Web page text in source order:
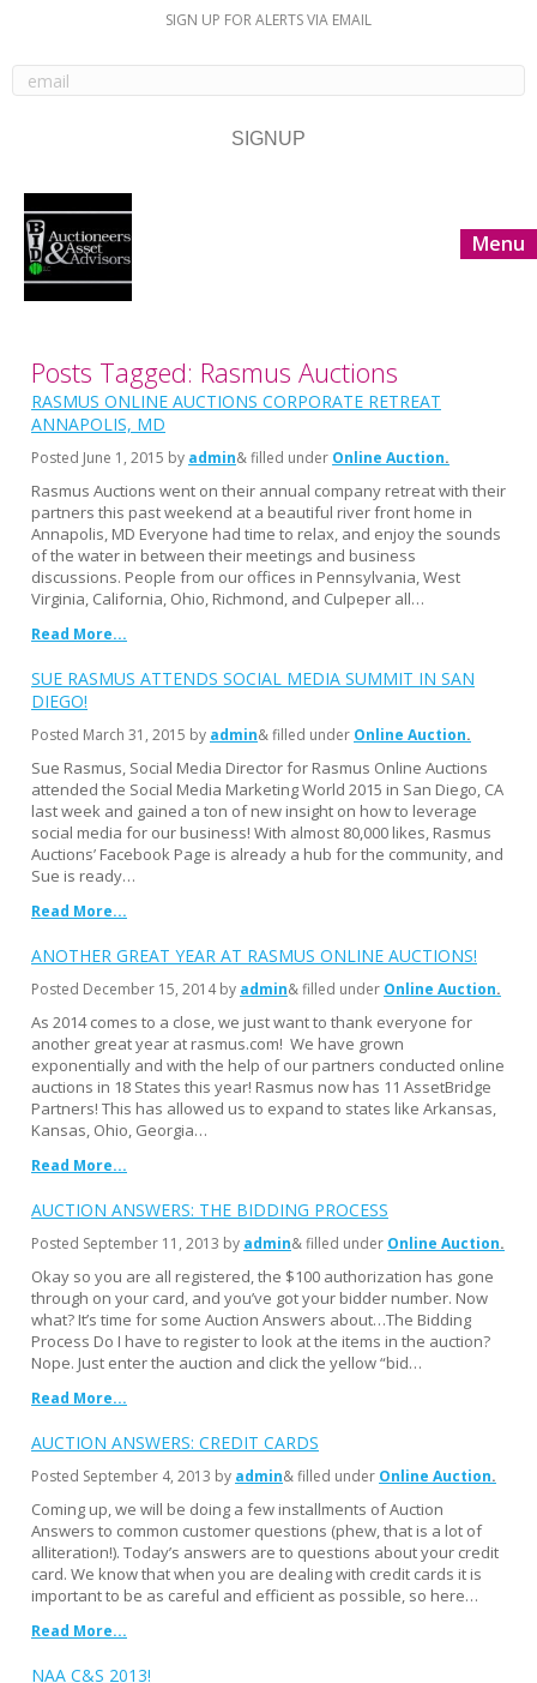
SIGN UP FOR ALERTS VIA EMAIL
Menu
Posts Tagged: Rasmus Auctions
RASMUS ONLINE AUCTIONS CORPORATE RETREAT
ANNAPOLIS, MD
Posted June 1, 2015 by admin& filled under Online Auction
Rasmus Auctions went on their annual company retreat with their
partners this past weekend at a beautiful river front home in
Annapolis, MD Everyone had time to relax, and enjoy the sounds
of the water in between their meetings and business
discussions. People from our offices in Pennsylvania, West
Virginia, California, Ohio, Richmond, and Culpeper all…
Read More...
SUE RASMUS ATTENDS SOCIAL MEDIA SUMMIT IN SAN
DIEGO!
Posted March 31, 2015 by admin& filled under Online Auction
Sue Rasmus, Social Media Director for Rasmus Online Auctions
attended the Social Media Marketing World 2015 in San Diego, CA
last week and gained a ton of new insight on how to leverage
social media for our business! With almost 80,000 likes, Rasmus
Auctions’ Facebook Page is already a hub for the community, and
Sue is ready…
Read More...
ANOTHER GREAT YEAR AT RASMUS ONLINE AUCTIONS!
Posted December 15, 2014by admin& filled under Online Auction
As 2014 comes to a close, we just want to thank everyone for
another great year at rasmus.com! We have grown
exponentially and with the help of our partners conducted online
auctions in 18 States this year! Rasmus now has 11 AssetBridge
Partners! This has allowed us to expand to states like Arkansas,
Kansas, Ohio, Georgia…
Read More...
AUCTION ANSWERS: THE BIDDING PROCESS
Posted September 11, 2013 by admin& filled under Online Auction
Okay so you are all registered, the $100 authorization has gone
through on your card, and you’ve got your bidder number. Now
what? It’s time for some Auction Answers about…The Bidding
Process Do I have to register to look at the items in the auction?
Nope. Just enter the auction and click the yellow “bid…
Read More...
AUCTION ANSWERS: CREDIT CARDS
Posted September 4, 2013 by admin& filled under Online Auction
Coming up, we will be doing a few installments of Auction
Answers to common customer questions (phew, that is a lot of
alliteration!). Today’s answers are to questions about your credit
card. We know that when you are dealing with credit cards it is
important to be as careful and efficient as possible, so here…
Read More...
NAA C&S 2013!